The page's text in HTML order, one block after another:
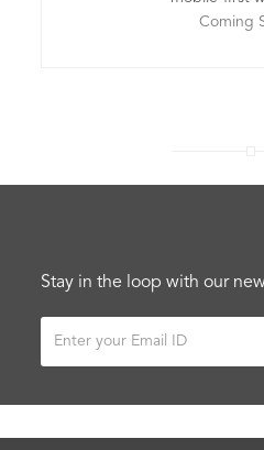
Coming
Stay in the loop with our